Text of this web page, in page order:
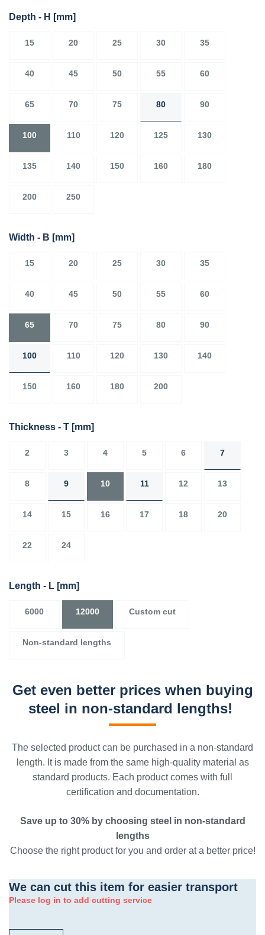
Depth - H [mm]
15 20 25 30 35
40 45 50 55 60
65 70 75 80 90
100 110 120 125 130
135 140 150 160 180
200 250
Width - B [mm]
15 20 25 30 35
40 45 50 55 60
65 70 75 80 90
100 110 120 130 140
150 160 180 200
Thickness - T [mm]
2 3 4 5 6 7
8 9 10 11 12 13
14 15 16 17 18 20
22 24
Length - L [mm]
6000 12000 Custom cut
Non-standard lengths
Get even better prices when buying
steel in non-standard lengths!
The selected product can be purchased in a non-standard
length. It is made from the same high-quality material as
standard products. Each product comes with full
certification and documentation.
Save up to 30% by choosing steel in non-standard
lengths
Choose the right product for you and order at a better price!
We can cut this item for easier transport
Please log in to add cutting service